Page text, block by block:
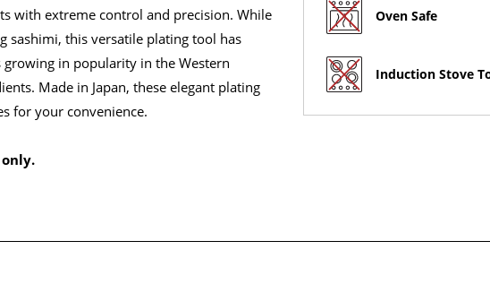
with extreme control and precision. While
sashimi, this versatile plating tool has
in popularity in the Western
Made in Japan, these elegant plating
for your convenience.
Oven Safe
Induction Stove